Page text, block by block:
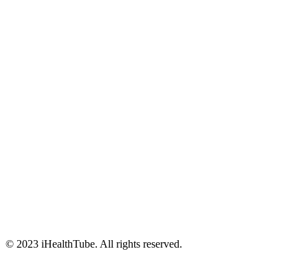
© 2023 iHealthTube. All rights reserved.